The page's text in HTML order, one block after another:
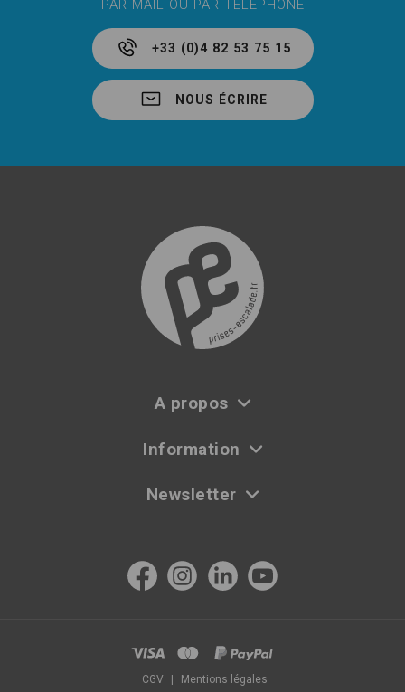
PAR MAIL OU PAR TÉLÉPHONE
+33 (0)4 82 53 75 15
NOUS ÉCRIRE
A propos
Information
Newsletter
CGV Mentions légales